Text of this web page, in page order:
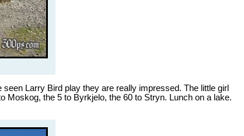
Larry Bird play they are really impressed. The little girl
Moskog, the 5 to Byrkjelo, the 60 to Stryn. Lunch on a lake.